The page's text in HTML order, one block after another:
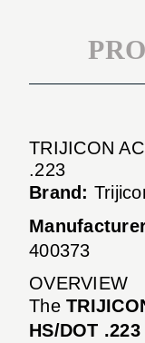
TRIJICON
.223
Brand:
400373
OVERVIEW
The
HS/DOT .223